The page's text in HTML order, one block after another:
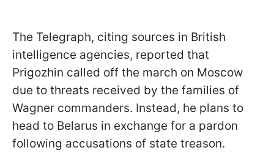
The Telegraph, citing sources in British
intelligence agencies, reported that
Prigozhin called off the march on Moscow
due to threats received by the families of
Wagner commanders. Instead, he plans to
head to Belarus in exchange for a pardon
following accusations of state treason.